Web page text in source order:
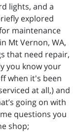
lights, and a
explored
maintenance
Mt Vernon, WA,
that need repair,
you know your
when it's been
at all,) and
going on with
questions you
shop;